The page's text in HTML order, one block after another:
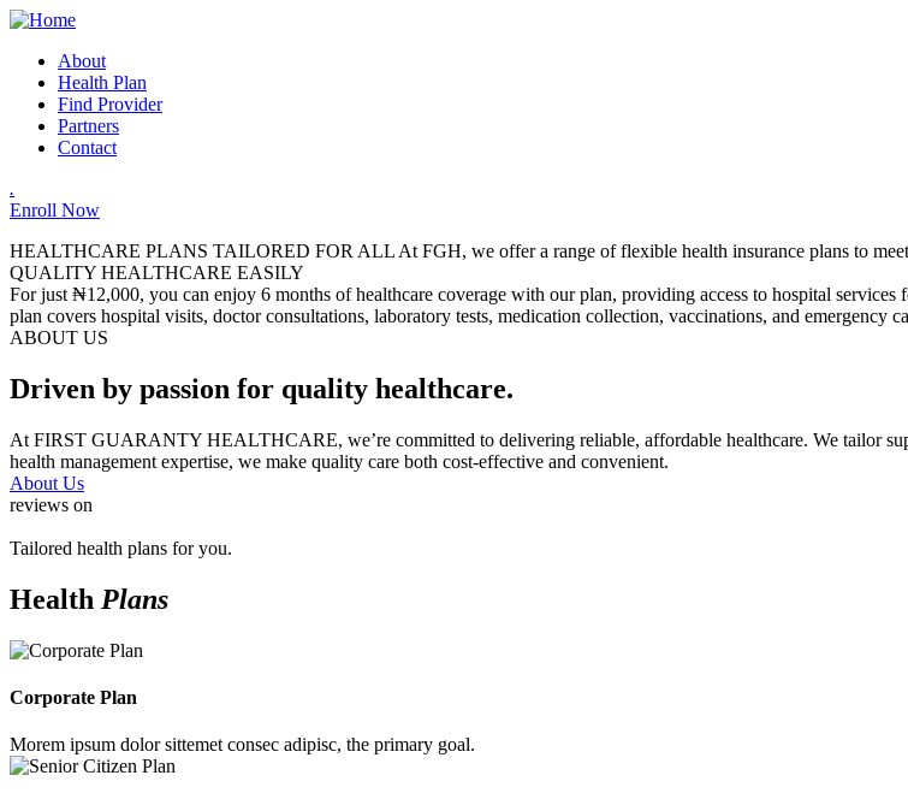
About
Health Plan
Find Provider
Partners
Contact
.
Enroll Now
HEALTHCARE PLANS TAILORED FOR ALL At FGH, we offer a range of flexible health insurance plans to
QUALITY HEALTHCARE EASILY
For just ₦12,000, you can enjoy 6 months of healthcare coverage with our plan, providing access to hospital services
plan covers hospital visits, doctor consultations, laboratory tests, medication collection, vaccinations, and emergency
ABOUT US
Driven by passion for quality healthcare.
At FIRST GUARANTY HEALTHCARE, we’re committed to delivering reliable, affordable healthcare. We tailor
health management expertise, we make quality care both cost-effective and convenient.
About Us
reviews on
Tailored health plans for you.
Health Plans
Corporate Plan
Morem ipsum dolor sittemet consec adipisc, the primary goal.